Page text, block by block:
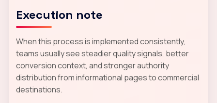
Execution note
When this process is implemented consistently,
teams usually see steadier quality signals, better
conversion context, and stronger authority
distribution from informational pages to commercial
destinations.